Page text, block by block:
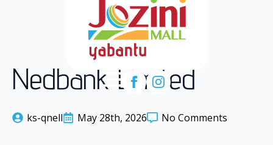
Nedbank Limited
ks-qnell May 28th, 2026 No Comments